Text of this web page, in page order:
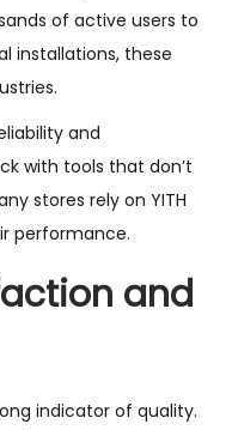
of active users to
installations, these
and
with tools that don’t
stores rely on YITH
performance.
and
indicator of quality.